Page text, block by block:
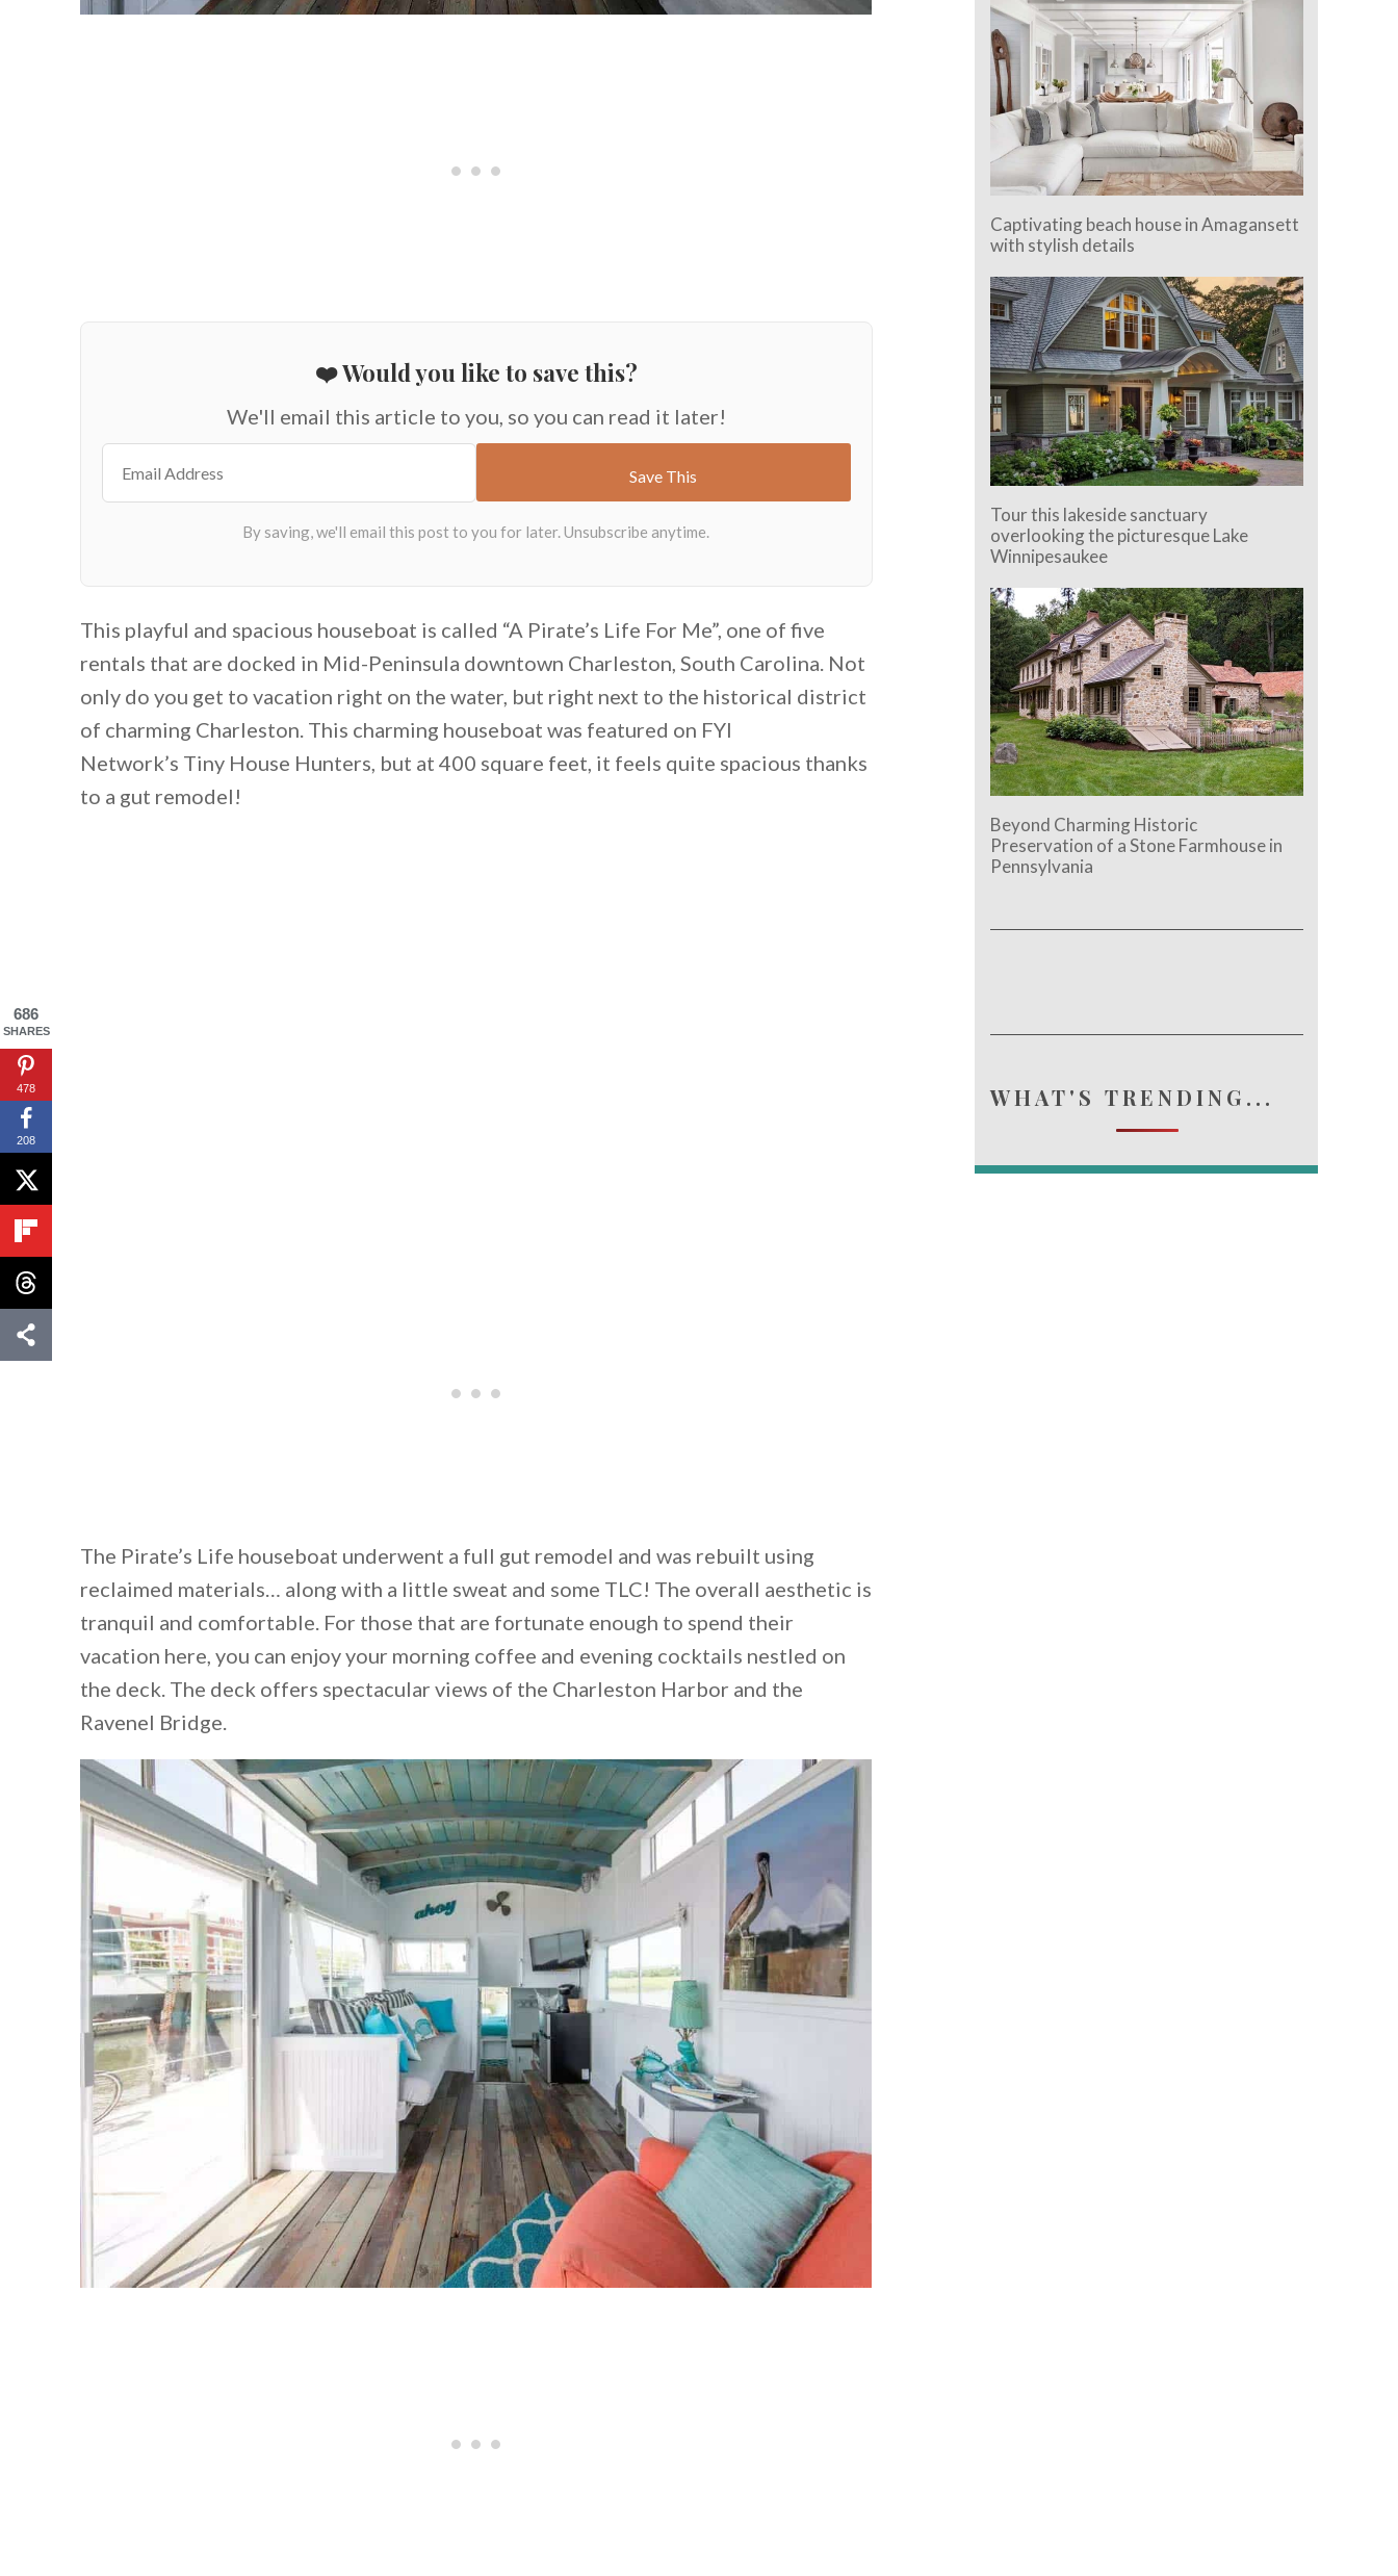
❤️ Would you like to save this?
We'll email this article to you, so you can read it later!
This playful and spacious houseboat is called “A Pirate’s Life For Me”, one of five
rentals that are docked in Mid-Peninsula downtown Charleston, South Carolina. Not
only do you get to vacation right on the water, but right next to the historical district
of charming Charleston. This charming houseboat was featured on FYI
Network’s Tiny House Hunters, but at 400 square feet, it feels quite spacious thanks
to a gut remodel!
The Pirate’s Life houseboat underwent a full gut remodel and was rebuilt using
reclaimed materials… along with a little sweat and some TLC! The overall aesthetic is
tranquil and comfortable. For those that are fortunate enough to spend their
vacation here, you can enjoy your morning coffee and evening cocktails nestled on
the deck. The deck offers spectacular views of the Charleston Harbor and the
Ravenel Bridge.
Captivating beach house in Amagansett
with stylish details
Tour this lakeside sanctuary
overlooking the picturesque Lake
Winnipesaukee
Beyond Charming Historic
Preservation of a Stone Farmhouse in
Pennsylvania
WHAT'S TRENDING...
686
SHARES
478
208